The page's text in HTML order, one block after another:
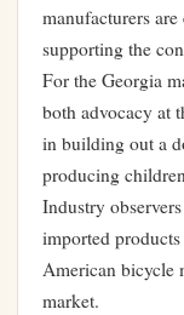
manufacturers
supporting the
For the Georgia
both advocacy at
in building out a
producing
Industry
imported
American bicycle
market.